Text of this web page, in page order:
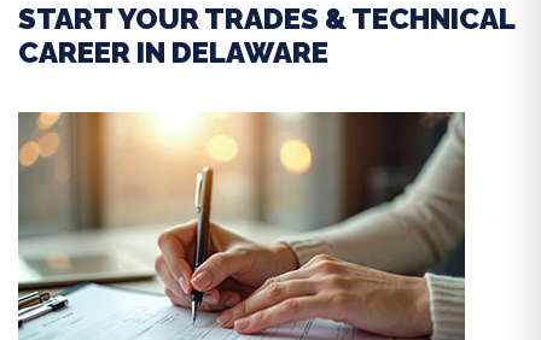
START YOUR TRADES & TECHNICAL
CAREER IN DELAWARE